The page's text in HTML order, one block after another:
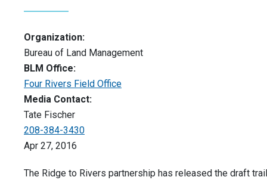
Organization:
Bureau of Land Management
BLM Office:
Four Rivers Field Office
Media Contact:
Tate Fischer
208-384-3430
Apr 27, 2016
The Ridge to Rivers partnership has released the draft trail